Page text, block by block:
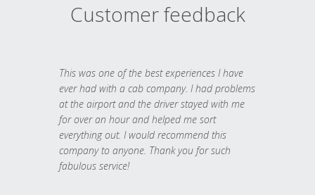
Customer feedback
This was one of the best experiences I have
ever had with a cab company. I had problems
at the airport and the driver stayed with me
for over an hour and helped me sort
everything out. I would recommend this
company to anyone. Thank you for such
fabulous service!